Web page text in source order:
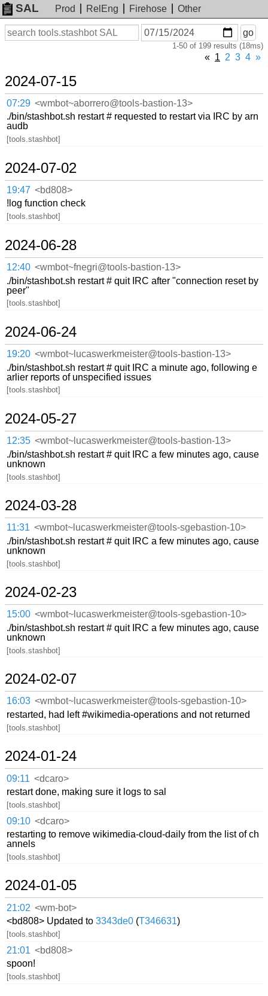
SAL Prod RelEng Firehose
Other
Search
On
or
go
1-50 of 199 results (18ms)
« 1 2 3 4 »
2024-07-15
07:29 <wmbot~aborrero@tools-bastion-13>
./bin/stashbot.sh restart # requested to restart via IRC by arn
audb
[tools.stashbot]
2024-07-02
19:47 <bd808>
!log function check
[tools.stashbot]
2024-06-28
12:40 <wmbot~fnegri@tools-bastion-13>
./bin/stashbot.sh restart # quit IRC after "connection reset by
peer"
[tools.stashbot]
2024-06-24
19:20 <wmbot~lucaswerkmeister@tools-bastion-13>
./bin/stashbot.sh restart # quit IRC a minute ago, following e
arlier reports of unspecified issues
[tools.stashbot]
2024-05-27
12:35 <wmbot~lucaswerkmeister@tools-bastion-13>
./bin/stashbot.sh restart # quit IRC a few minutes ago, cause
unknown
[tools.stashbot]
2024-03-28
11:31 <wmbot~lucaswerkmeister@tools-sgebastion-10>
./bin/stashbot.sh restart # quit IRC a few minutes ago, cause
unknown
[tools.stashbot]
2024-02-23
15:00 <wmbot~lucaswerkmeister@tools-sgebastion-10>
./bin/stashbot.sh restart # quit IRC a few minutes ago, cause
unknown
[tools.stashbot]
2024-02-07
16:03 <wmbot~lucaswerkmeister@tools-sgebastion-10>
restarted, had left #wikimedia-operations and not returned
[tools.stashbot]
2024-01-24
09:11 <dcaro>
restart done, making sure it logs to sal
[tools.stashbot]
09:10 <dcaro>
restarting to remove wikimedia-cloud-daily from the list of ch
annels
[tools.stashbot]
2024-01-05
21:02 <wm-bot>
<bd808> Updated to3343de0 (T346631)
[tools.stashbot]
21:01 <bd808>
spoon!
[tools.stashbot]